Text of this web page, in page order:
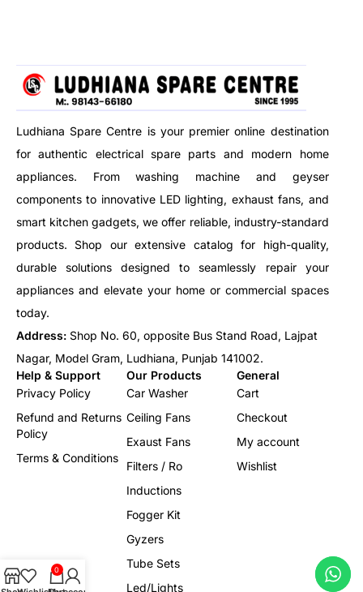
Ludhiana Spare Centre is your premier online destination
for authentic electrical spare parts and modern home
appliances. From washing machine and geyser
components to innovative LED lighting, exhaust fans, and
smart kitchen gadgets, we offer reliable, industry-standard
products. Shop our extensive catalog for high-quality,
durable solutions designed to seamlessly repair your
appliances and elevate your home or commercial spaces
today.
Address: Shop No. 60, opposite Bus Stand Road, Lajpat
Nagar, Model Gram, Ludhiana, Punjab 141002.
Help & Support
Privacy Policy
Refund and Returns
Policy
Terms & Conditions
Our Products
Car Washer
Ceiling Fans
Exaust Fans
Filters / Ro
Inductions
Fogger Kit
Gyzers
Tube Sets
Led/Lights
General
Cart
Checkout
My account
Wishlist
0